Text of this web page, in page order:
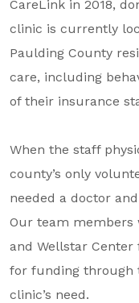
CareLink in 2018,
clinic is currently
Paulding County
care, including
of their insurance
When the staff
county’s only
needed a doctor
Our team members
and Wellstar
for funding through
clinic’s need.